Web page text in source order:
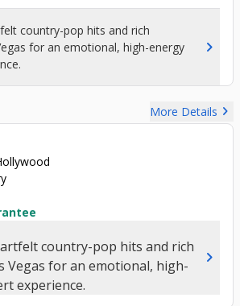
country-pop hits and rich
for an emotional, high-energy
chevron_right
More Details chevron_right
country-pop hits and rich
Vegas for an emotional, high-
experience.
chevron_right